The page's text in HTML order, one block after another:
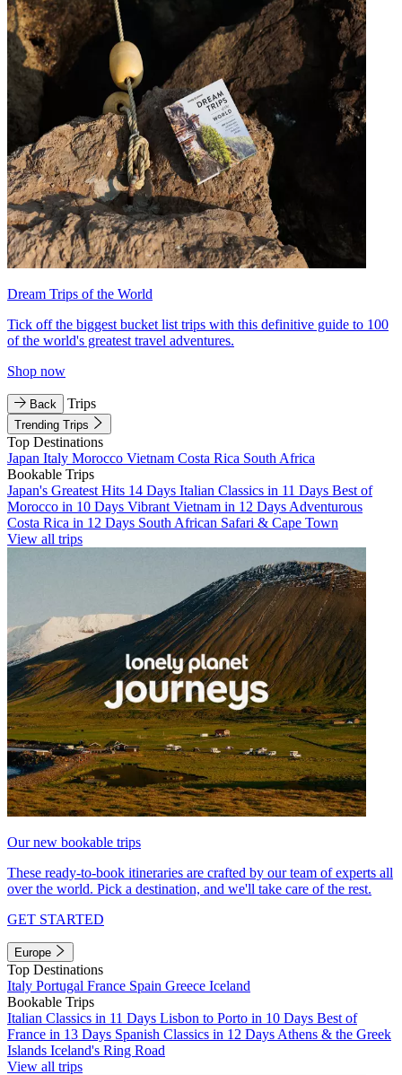
Dream Trips of the World
Tick off the biggest bucket list trips with this definitive guide to 100
of the world's greatest travel adventures.
Shop now
Back Trips
Trending Trips
Top Destinations
Japan Italy Morocco Vietnam Costa Rica South Africa
Bookable Trips
Japan's Greatest Hits 14 Days Italian Classics in 11 Days Best of
Morocco in 10 Days Vibrant Vietnam in 12 Days Adventurous
Costa Rica in 12 Days South African Safari & Cape Town
View all trips
Our new bookable trips
These ready-to-book itineraries are crafted by our team of experts all
over the world. Pick a destination, and we'll take care of the rest.
GET STARTED
Europe
Top Destinations
Italy Portugal France Spain Greece Iceland
Bookable Trips
Italian Classics in 11 Days Lisbon to Porto in 10 Days Best of
France in 13 Days Spanish Classics in 12 Days Athens & the Greek
Islands Iceland's Ring Road
View all trips